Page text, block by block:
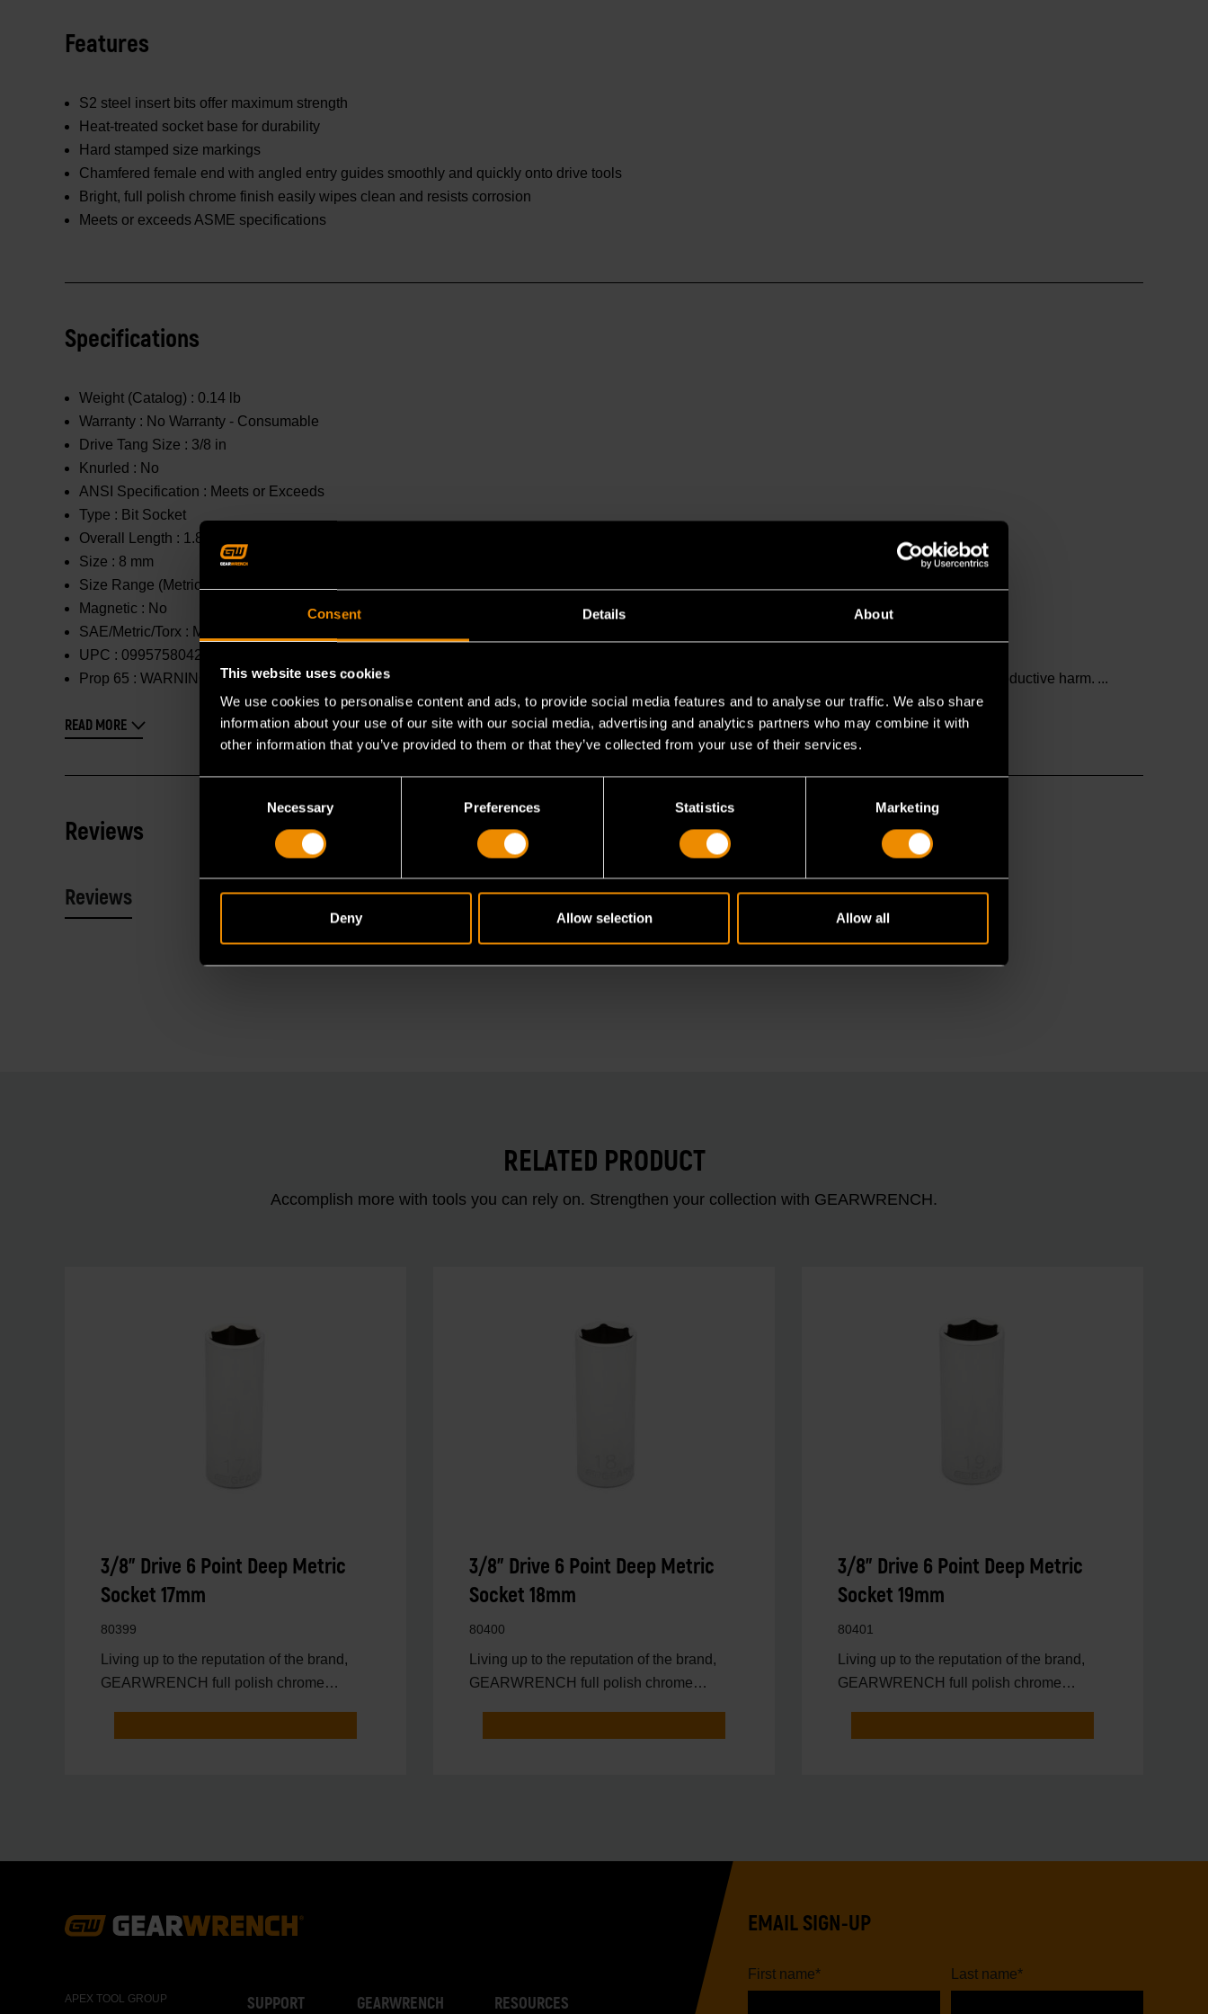
Consent Details About
This website uses cookies
We use cookies to personalise content and ads, to provide social media features and to analyse our traffic. We also share
information about your use of our site with our social media, advertising and analytics partners who may combine it with
other information that you’ve provided to them or that they’ve collected from your use of their services.
Necessary Preferences Statistics Marketing
Deny Allow selection Allow all
Features
S2 steel insert bits offer maximum strength
Heat-treated socket base for durability
Hard stamped size markings
Chamfered female end with angled entry guides smoothly and quickly onto drive tools
Bright, full polish chrome finish easily wipes clean and resists corrosion
Meets or exceeds ASME specifications
Specifications
Weight (Catalog) : 0.14 lb
Warranty : No Warranty - Consumable
Drive Tang Size : 3/8 in
Knurled : No
ANSI Specification : Meets or Exceeds
Type : Bit Socket
Overall Length : 1.85 in
Size : 8 mm
Size Range (Metric) :
Magnetic : No
SAE/Metric/Torx : Metric
UPC : 099575804298
Prop 65 : WARNING: This product contains or produces a chemical known to the State of California to cause cancer and birth defects or other reproductive harm.
READ MORE
Reviews
Reviews Resources
RELATED PRODUCT
Accomplish more with tools you can rely on. Strengthen your collection with GEARWRENCH.
3/8" Drive 6 Point Deep Metric
Socket 17mm
80399
Living up to the reputation of the brand,
GEARWRENCH full polish chrome
3/8" Drive 6 Point Deep Metric
Socket 18mm
80400
Living up to the reputation of the brand,
GEARWRENCH full polish chrome
3/8" Drive 6 Point Deep Metric
Socket 19mm
80401
Living up to the reputation of the brand,
GEARWRENCH full polish chrome
Navigation
APEX TOOL GROUP SUPPORT GEARWRENCH RESOURCES
EMAIL SIGN-UP
First name* Last name*